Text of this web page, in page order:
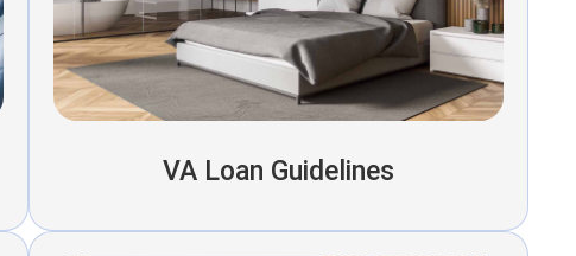
VA Loan Guidelines